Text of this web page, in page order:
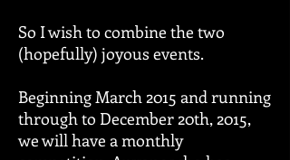
So I wish to combine the two
(hopefully) joyous events.
Beginning March 2015 and running
through to December 20th, 2015,
we will have a monthly